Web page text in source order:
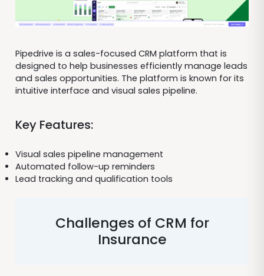
Pipedrive is a sales-focused CRM platform that is
designed to help businesses efficiently manage leads
and sales opportunities. The platform is known for its
intuitive interface and visual sales pipeline.
Key Features:
Visual sales pipeline management
Automated follow-up reminders
Lead tracking and qualification tools
Challenges of CRM for
Insurance